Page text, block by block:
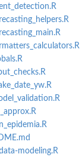
"obs_date"...
in the...
using...
detection...
modeling.R